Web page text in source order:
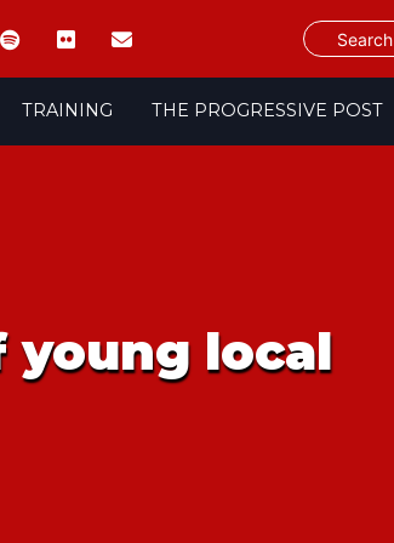
Search
TRAINING THE PROGRESSIVE POST
young local